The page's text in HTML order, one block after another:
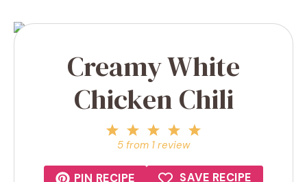
Creamy White
Chicken Chili
4
Stars
3
Stars
2
Stars
Star
5 from 1 review
PIN RECIPE SAVE RECIPE